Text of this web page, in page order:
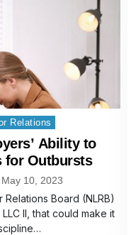
Relations
Ability to
for Outbursts
May 10, 2023
Board (NLRB)
II, that could make it